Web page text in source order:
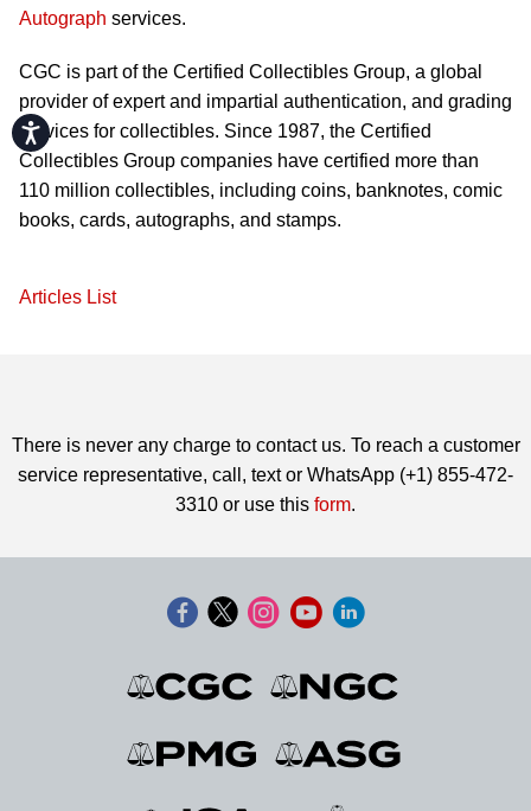
Accessibility
Autograph services.
CGC is part of the Certified Collectibles Group, a global
provider of expert and impartial authentication, and grading
services for collectibles. Since 1987, the Certified
Collectibles Group companies have certified more than
110 million collectibles, including coins, banknotes, comic
books, cards, autographs, and stamps.
Articles List
There is never any charge to contact us. To reach a customer
service representative, call, text or WhatsApp (+1) 855-472-
3310 or use this form.